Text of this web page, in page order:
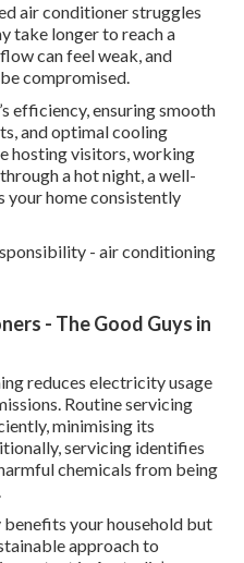
air conditioner struggles
take longer to reach a
can feel weak, and
compromised.
efficiency, ensuring smooth
and optimal cooling
hosting visitors, working
a hot night, a well-
your home consistently
- air conditioning
- The Good Guys in
reduces electricity usage
Routine servicing
minimising its
servicing identifies
chemicals from being
benefits your household but
approach to